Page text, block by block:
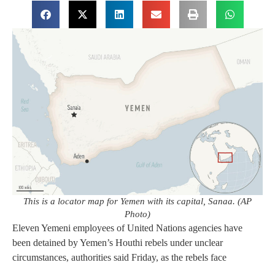
This is a locator map for Yemen with its capital, Sanaa. (AP
Photo)
Eleven Yemeni employees of United Nations agencies have
been detained by Yemen’s Houthi rebels under unclear
circumstances, authorities said Friday, as the rebels face